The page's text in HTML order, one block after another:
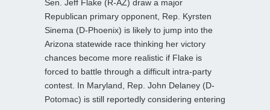
Sen. Jeff Flake (R-AZ) draw a major
Republican primary opponent, Rep. Kyrsten
Sinema (D-Phoenix) is likely to jump into the
Arizona statewide race thinking her victory
chances become more realistic if Flake is
forced to battle through a difficult intra-party
contest. In Maryland, Rep. John Delaney (D-
Potomac) is still reportedly considering entering